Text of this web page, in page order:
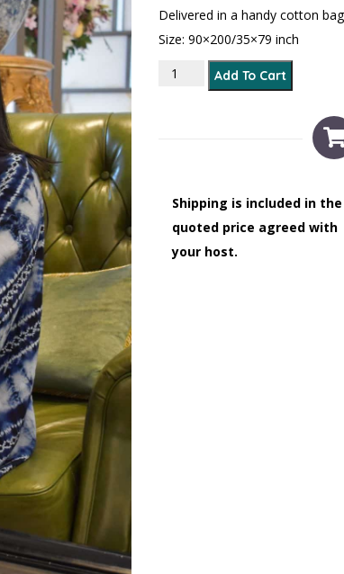
Delivered in a handy cotton
Size: 90×200/35×79 inch
Bracelet Scarf/Pareo quantity
Add To Cart
Shipping is included in the
quoted price agreed with
your host.